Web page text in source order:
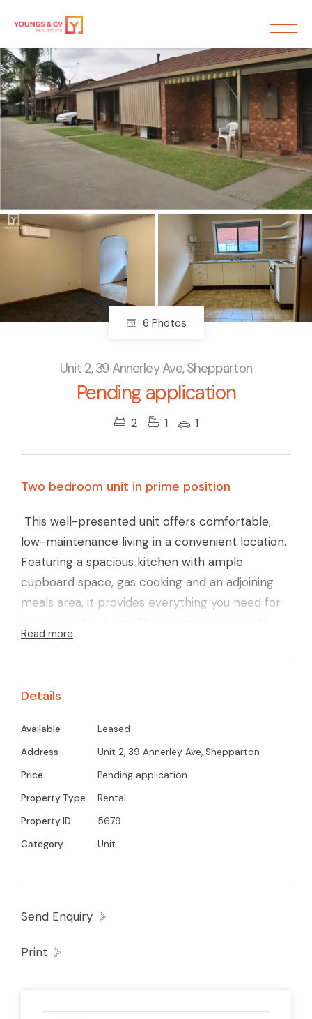
Leased
6 Photos
Unit 2, 39 Annerley Ave, Shepparton
Pending application
2 1 1
Two bedroom unit in prime position
This well-presented unit offers comfortable,
low-maintenance living in a convenient location.
Featuring a spacious kitchen with ample
cupboard space, gas cooking and an adjoining
meals area, it provides everything you need for
system heating and cooling unit for year-round
comfort. The combined bathroom and laundry
off-street parking. Ideally located within walking
distance to local schools and shops, this
Read more
Details
Available
Leased
Address
Unit 2, 39 Annerley Ave, Shepparton
Price
Pending application
Property Type
Rental
Property ID
5679
Category
Unit
Send Enquiry
Print